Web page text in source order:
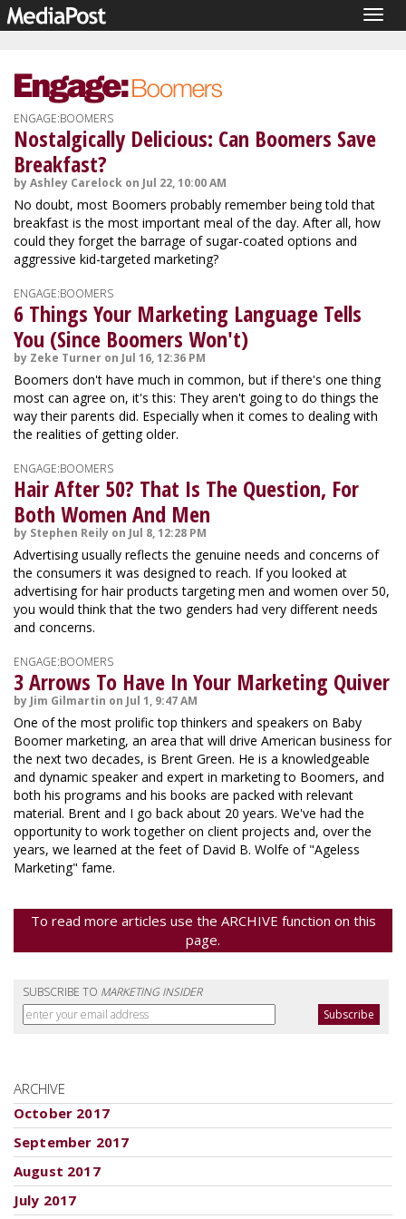
ENGAGE:BOOMERS
Nostalgically Delicious: Can Boomers Save
Breakfast?
by Ashley Carelock on Jul 22, 10:00 AM
No doubt, most Boomers probably remember being told that
breakfast is the most important meal of the day. After all, how
could they forget the barrage of sugar-coated options and
aggressive kid-targeted marketing?
ENGAGE:BOOMERS
6 Things Your Marketing Language Tells
You (Since Boomers Won't)
by Zeke Turner on Jul 16, 12:36 PM
Boomers don't have much in common, but if there's one thing
most can agree on, it's this: They aren't going to do things the
way their parents did. Especially when it comes to dealing with
the realities of getting older.
ENGAGE:BOOMERS
Hair After 50? That Is The Question, For
Both Women And Men
by Stephen Reily on Jul 8, 12:28 PM
Advertising usually reflects the genuine needs and concerns of
the consumers it was designed to reach. If you looked at
advertising for hair products targeting men and women over 50,
you would think that the two genders had very different needs
and concerns.
ENGAGE:BOOMERS
3 Arrows To Have In Your Marketing Quiver
by Jim Gilmartin on Jul 1, 9:47 AM
One of the most prolific top thinkers and speakers on Baby
Boomer marketing, an area that will drive American business for
the next two decades, is Brent Green. He is a knowledgeable
and dynamic speaker and expert in marketing to Boomers, and
both his programs and his books are packed with relevant
material. Brent and I go back about 20 years. We've had the
opportunity to work together on client projects and, over the
years, we learned at the feet of David B. Wolfe of "Ageless
Marketing" fame.
To read more articles use the ARCHIVE function on this
page.
SUBSCRIBE TO MARKETING INSIDER
ARCHIVE
October 2017
September 2017
August 2017
July 2017